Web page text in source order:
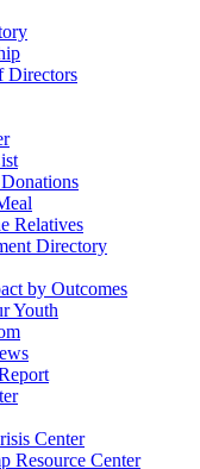
Directors
Relatives
Directory
by Outcomes
Youth
Center
Resource Center